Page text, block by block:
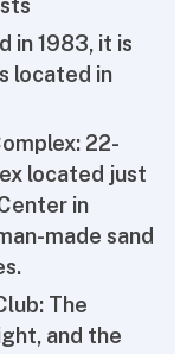
in 1983, it is
located in
22-
located just
in
made sand
The
and the